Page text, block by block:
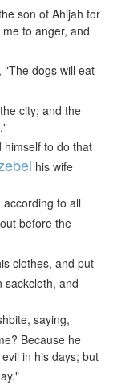
son of Ahijah for
to anger, and
"The dogs will eat
city; and the
himself to do that
his wife
to all
before the
clothes, and put
sackcloth, and
saying,
Because he
in his days; but